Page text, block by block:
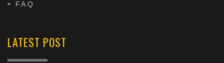
F.A.Q
LATEST POST